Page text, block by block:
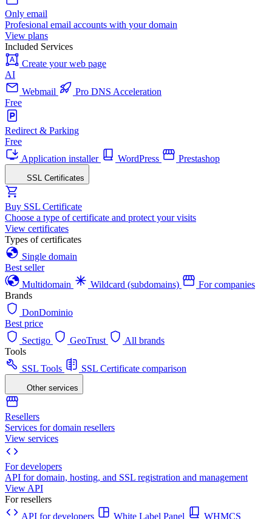
Only email
Profesional email accounts with your domain
View plans
Included Services
Create your web page
AI
Webmail
Pro DNS Acceleration
Free
Redirect & Parking
Free
Application installer
WordPress Prestashop
SSL Certificates
Buy SSL Certificate
Choose a type of certificate and protect your visits
View certificates
Types of certificates
Single domain
Best seller
Multidomain
Wildcard (subdomains)
For companies
Brands
DonDominio
Best price
Sectigo
GeoTrust
All brands
Tools
SSL Tools
SSL Certificate comparison
Other services
Resellers
Services for domain resellers
View services
For developers
API for domain, hosting, and SSL registration and management
View API
For resellers
API for developers
White Label Panel
WHMCS